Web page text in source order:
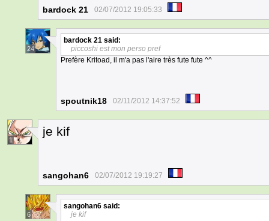
bardock 21 02/07/2012 19:05:33
24
bardock 21 said:
piccoshi est mon perso pref
Prefère Kritoad, il m'a pas l'aire très fute fute ^^
spoutnik18 02/11/2012 14:37:52
1
je kif
sangohan6 02/07/2012 19:19:27
6
sangohan6 said:
je kif